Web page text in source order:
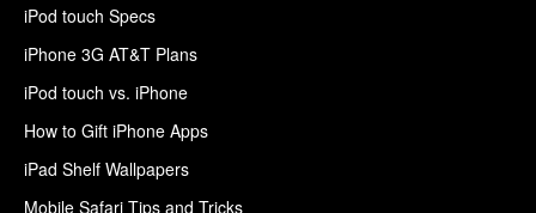
iPod touch Specs
iPhone 3G AT&T Plans
iPod touch vs. iPhone
How to Gift iPhone Apps
iPad Shelf Wallpapers
Mobile Safari Tips and Tricks